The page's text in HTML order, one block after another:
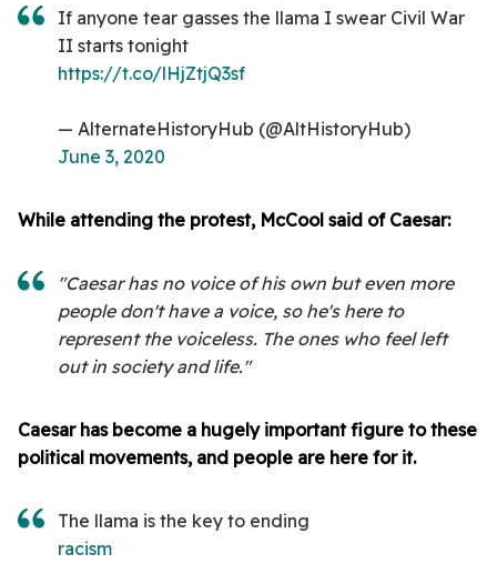
If anyone tear gasses the llama I swear Civil War
II starts tonight
https://t.co/lHjZtjQ3sf
— AlternateHistoryHub (@AltHistoryHub)
June 3, 2020
While attending the protest, McCool said of Caesar:
"Caesar has no voice of his own but even more
people don't have a voice, so he's here to
represent the voiceless. The ones who feel left
out in society and life."
Caesar has become a hugely important figure to these
political movements, and people are here for it.
The llama is the key to ending
racism